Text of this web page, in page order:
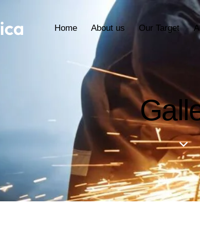
Home About us Our Target